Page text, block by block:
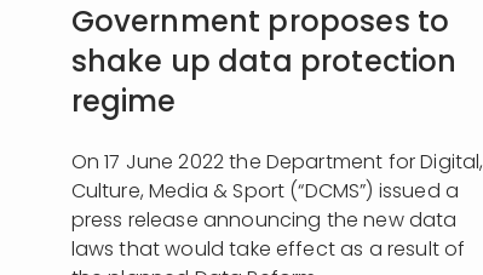
Government proposes to
shake up data protection
regime
On 17 June 2022 the Department for Digital,
Culture, Media & Sport (“DCMS”) issued a
press release announcing the new data
laws that would take effect as a result of